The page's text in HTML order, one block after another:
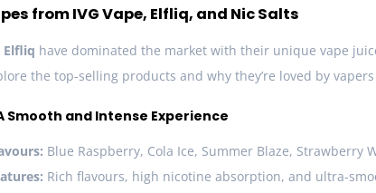
from IVG Vape, Elfliq, and Nic Salts
Elfliq have dominated the market with their unique vape
the top-selling products and why they’re loved by
Smooth and Intense Experience
Blue Raspberry, Cola Ice, Summer Blaze, Strawberry
Rich flavours, high nicotine absorption, and ultra-